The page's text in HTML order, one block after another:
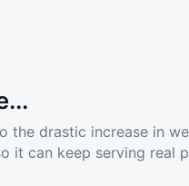
the drastic increase in
it can keep serving real